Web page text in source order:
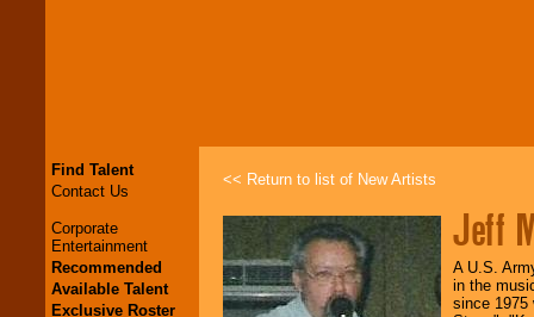
Find Talent
Contact Us
Corporate
Entertainment
Recommended
Available Talent
Exclusive Roster
<< Return to list of New Artists
Jeff
A U.S.
in the
since 1975